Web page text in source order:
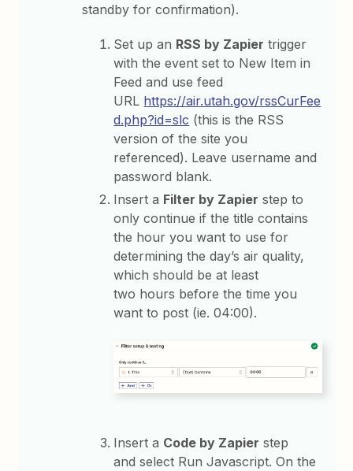
standby for confirmation).
Set up an RSS by Zapier trigger
with the event set to New Item in
Feed and use feed
URL https://air.utah.gov/rssCurFee
d.php?id=slc (this is the RSS
version of the site you
referenced). Leave username and
password blank.
Insert a Filter by Zapier step to
only continue if the title contains
the hour you want to use for
determining the day’s air quality,
which should be at least
two hours before the time you
want to post (ie. 04:00).
Insert a Code by Zapier step
and select Run Javascript. On the